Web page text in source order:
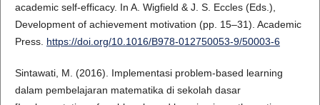
academic self-efficacy. In A. Wigfield & J. S. Eccles (Eds.),
Development of achievement motivation (pp. 15–31). Academic
Press. https://doi.org/10.1016/B978-012750053-9/50003-6
Sintawati, M. (2016). Implementasi problem-based learning
dalam pembelajaran matematika di sekolah dasar